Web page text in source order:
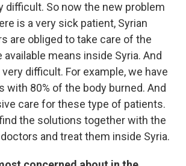
difficult. So now the new problem
is a very sick patient, Syrian
are obliged to take care of the
means inside Syria. And
difficult. For example, we have
with 80% of the body burned. And
care for these type of patients.
the solutions together with the
and treat them inside Syria.